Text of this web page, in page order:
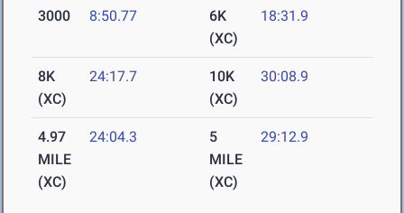
3000 8:50.77
6K
(XC)
18:31.9
8K
(XC)
24:17.7
10K
(XC)
30:08.9
4.97
MILE
(XC)
24:04.3
5
MILE
(XC)
29:12.9